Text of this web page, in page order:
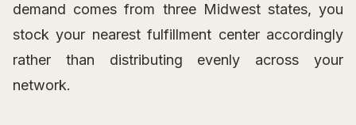
demand comes from three Midwest states, you
stock your nearest fulfillment center accordingly
rather than distributing evenly across your
network.